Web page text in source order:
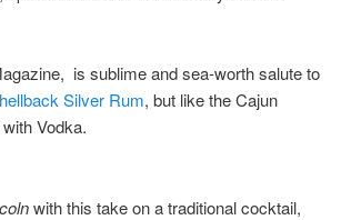
is sublime and sea-worth salute to
Silver Rum, but like the Cajun
Vodka.
with this take on a traditional cocktail,